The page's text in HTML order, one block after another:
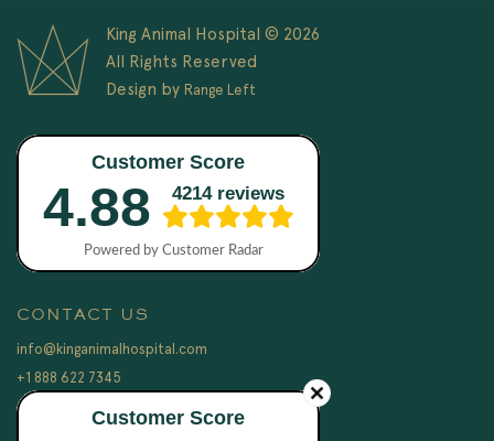
King Animal Hospital © 2026
All Rights Reserved
Design by Range Left
CONTACT US
info@kinganimalhospital.com
+1 888 622 7345